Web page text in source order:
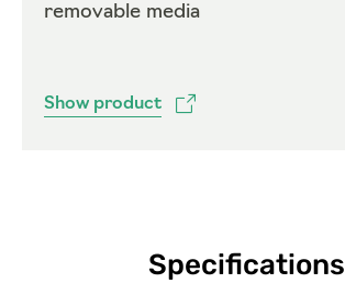
removable media
Show product
Specifications